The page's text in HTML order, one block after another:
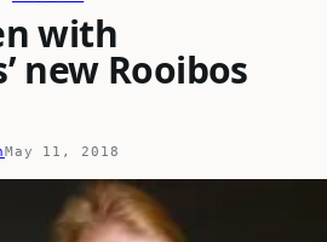
with
new Rooibos
May 11, 2018